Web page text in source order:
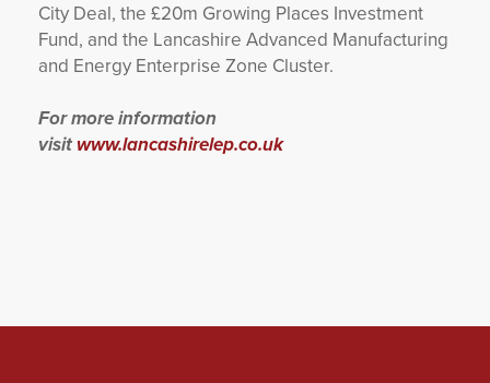
City Deal, the £20m Growing Places Investment
Fund, and the Lancashire Advanced Manufacturing
and Energy Enterprise Zone Cluster.
For more information
visit www.lancashirelep.co.uk